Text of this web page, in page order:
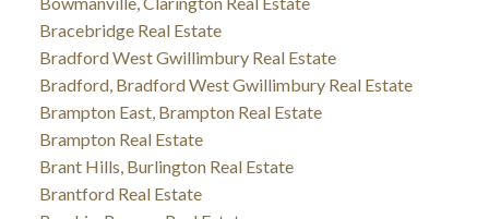
Bracebridge Real Estate
Bradford West Gwillimbury Real Estate
Bradford, Bradford West Gwillimbury Real Estate
Brampton East, Brampton Real Estate
Brampton Real Estate
Brant Hills, Burlington Real Estate
Brantford Real Estate